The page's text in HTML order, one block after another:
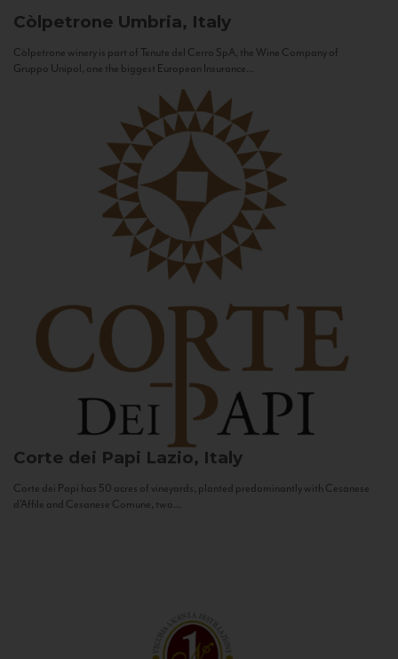
Còlpetrone Umbria, Italy
Còlpetrone winery is part of Tenute del Cerro SpA, the Wine Company of
Gruppo Unipol, one the biggest European Insurance...
Corte dei Papi Lazio, Italy
Corte dei Papi has 50 acres of vineyards, planted predominantly with Cesanese
d’Affile and Cesanese Comune, two...